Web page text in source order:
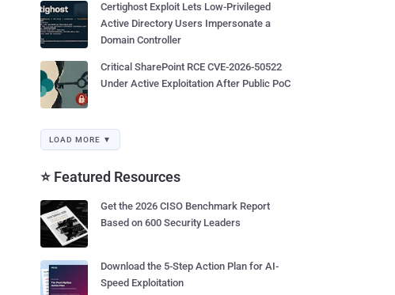
Certighost Exploit Lets Low-Privileged
Active Directory Users Impersonate a
Domain Controller
Critical SharePoint RCE CVE-2026-50522
Under Active Exploitation After Public PoC
LOAD MORE ▼
⭐ Featured Resources
Get the 2026 CISO Benchmark Report
Based on 600 Security Leaders
Download the 5-Step Action Plan for AI-
Speed Exploitation